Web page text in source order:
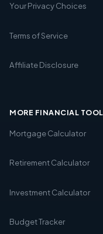
Your Privacy Choices
Terms of Service
Affiliate Disclosure
MORE FINANCIAL
Mortgage Calculator
Retirement Calculator
Investment Calculator
Budget Tracker